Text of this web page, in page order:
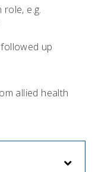
e.g.
up
allied health